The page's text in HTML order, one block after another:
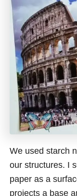
We used starch
our structures. I
paper as a
projects a base